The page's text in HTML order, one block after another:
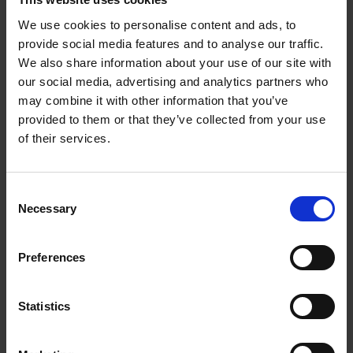
We use cookies to personalise content and ads, to
provide social media features and to analyse our traffic.
We also share information about your use of our site with
our social media, advertising and analytics partners who
may combine it with other information that you’ve
provided to them or that they’ve collected from your use
of their services.
Selection
Necessary
Preferences
Statistics
Wells:Not these days. It used to be, but not nowadays.
Edmondson:I love the way this sculpture captures the
enchantedness of the forest where a lot of the action takes
place and the cycle of the moon, and the theatricality of the
mask head for Bottom, and some of the love interest in the
Titania just underneath one of the moons on the other side of
In reference to the moon images, I would illuminate
the emerging monument model with candlelight and that’s a
special way to organise textures and descriptions of organic
typography.
“Through the house give glimmering light by the